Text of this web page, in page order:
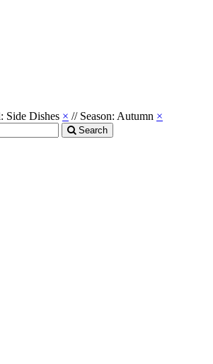
Side Dishes × // Season: Autumn ×
Search